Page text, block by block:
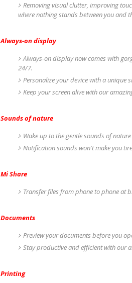
Removing visual clutter, improving
where nothing stands between you and
Always-on display
Always-on display now comes with
24/7.
Personalize your device with a unique
Keep your screen alive with our
Sounds of nature
Wake up to the gentle sounds of
Notification sounds won't make you
Mi Share
Transfer files from phone to phone at
Documents
Preview your documents before you
Stay productive and efficient with our
Printing